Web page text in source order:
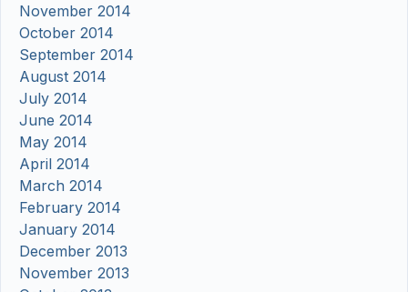
November 2014
October 2014
September 2014
August 2014
July 2014
June 2014
May 2014
April 2014
March 2014
February 2014
January 2014
December 2013
November 2013